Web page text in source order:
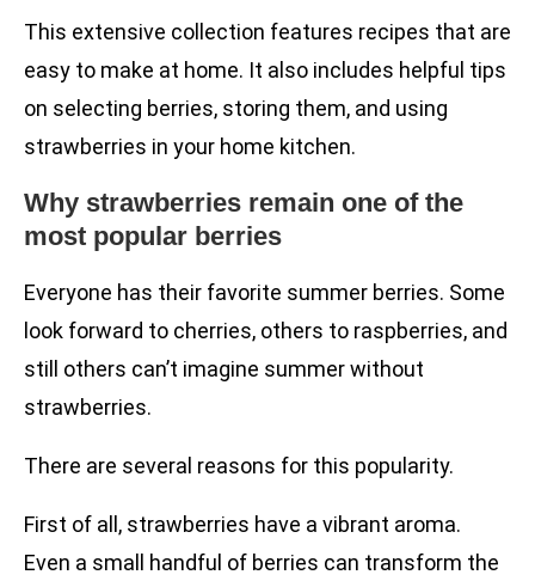
This extensive collection features recipes that are
easy to make at home. It also includes helpful tips
on selecting berries, storing them, and using
strawberries in your home kitchen.
Why strawberries remain one of the
most popular berries
Everyone has their favorite summer berries. Some
look forward to cherries, others to raspberries, and
still others can’t imagine summer without
strawberries.
There are several reasons for this popularity.
First of all, strawberries have a vibrant aroma.
Even a small handful of berries can transform the